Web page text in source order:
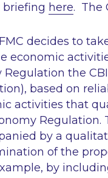
briefing here. The
decides to
economic
Regulation the
based on
activities that
by a
of the
by